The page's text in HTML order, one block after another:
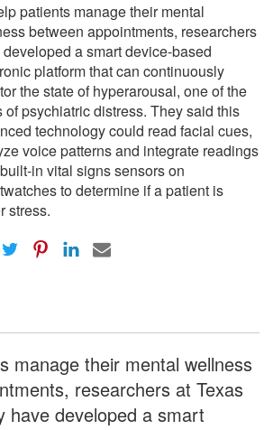
patients manage their mental
between appointments, researchers
developed a smart device-based
platform that can continuously
the state of hyperarousal, one of the
of psychiatric distress. They said this
technology could read facial cues,
voice patterns and integrate readings
in vital signs sensors on
to determine if a patient is
stress.
manage their mental wellness
researchers at Texas
have developed a smart